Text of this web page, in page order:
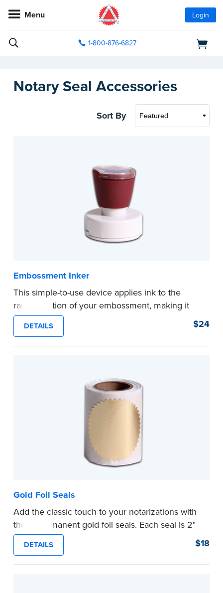
Menu Login
1-800-876-6827
Notary Seal Accessories
Sort By
Embossment Inker
This simple-to-use device applies ink to the
raised portion of your embossment, making it
photographically reproducible. Makes your
embossments legal seals in many states. For
use with NNA Seal Embossers.
DETAILS $24
Gold Foil Seals
Add the classic touch to your notarizations with
these permanent gold foil seals. Each seal is 2"
diameter. 100 seals per package.
...more
DETAILS $18